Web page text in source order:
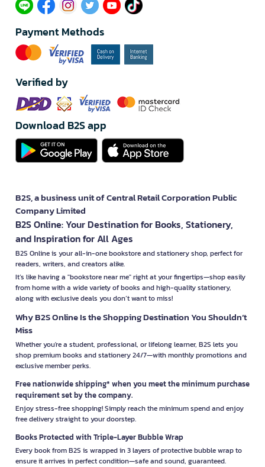
Payment Methods
Verified by
Download B2S app
B2S, a business unit of Central Retail Corporation Public
Company Limited
B2S Online: Your Destination for Books, Stationery,
and Inspiration for All Ages
B2S Online is your all-in-one bookstore and stationery shop, perfect for
readers, writers, and creators alike.
It’s like having a "bookstore near me" right at your fingertips—shop easily
from home with a wide variety of books and high-quality stationery,
along with exclusive deals you don’t want to miss!
Why B2S Online Is the Shopping Destination You Shouldn’t
Miss
Whether you're a student, professional, or lifelong learner, B2S lets you
shop premium books and stationery 24/7—with monthly promotions and
exclusive member perks.
Free nationwide shipping* when you meet the minimum purchase
requirement set by the company.
Enjoy stress-free shopping! Simply reach the minimum spend and enjoy
free delivery straight to your doorstep.
Books Protected with Triple-Layer Bubble Wrap
Every book from B2S is wrapped in 3 layers of protective bubble wrap to
ensure it arrives in perfect condition—safe and sound, guaranteed.